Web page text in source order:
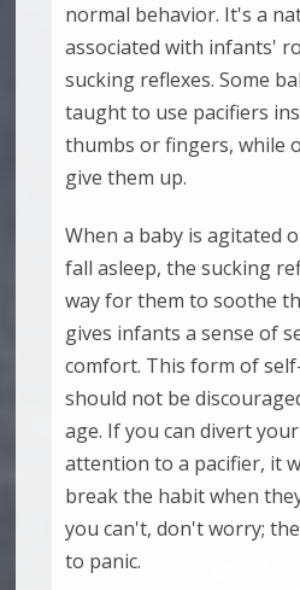
normal behavior. It's a
associated with infants'
sucking reflexes. Some
taught to use pacifiers
thumbs or fingers, while
give them up.
When a baby is agitated
fall asleep, the sucking
way for them to soothe
gives infants a sense of
comfort. This form of
should not be
age. If you can divert
attention to a pacifier, it
break the habit when
you can't, don't worry;
to panic.